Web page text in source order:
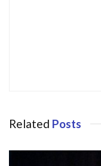
Related Posts